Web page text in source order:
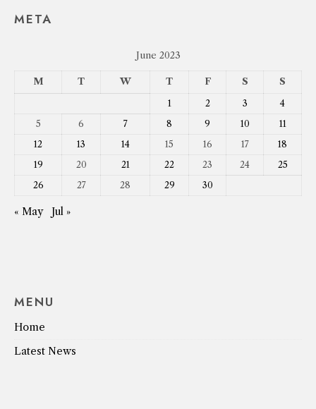
META
June 2023
M T W T F S S
1 2 3
4
5
6 7 8 9 10
11
12
13 14 15 16 17
18
19
20 21 22 23 24
25
26
27 28 29 30
« May Jul »
MENU
Home
Latest News